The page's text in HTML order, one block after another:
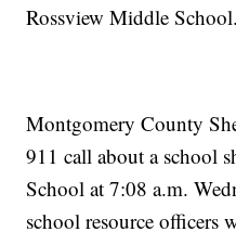
Rossview Middle School.
Montgomery County
911 call about a school
School at 7:08 a.m.
school resource officers